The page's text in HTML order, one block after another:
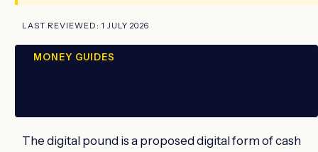
LAST REVIEWED: 1 JULY 2026
MONEY GUIDES
The digital pound is a proposed digital form of cash